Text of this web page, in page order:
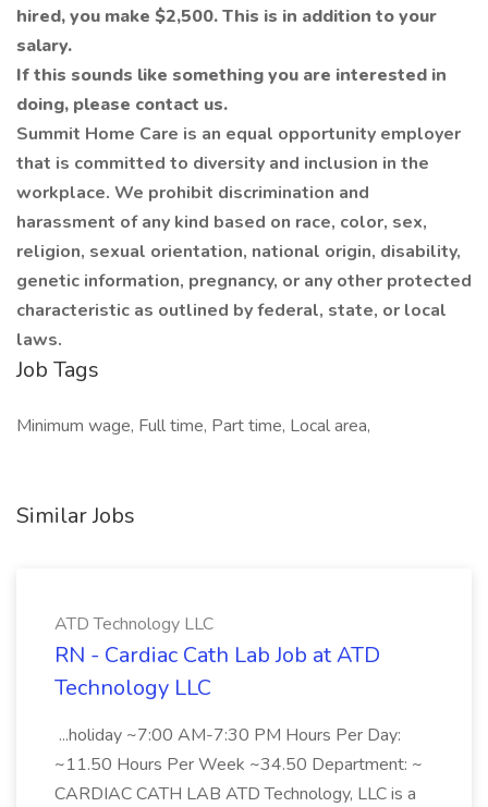
hired, you make $2,500. This is in addition to your
salary.
If this sounds like something you are interested in
doing, please contact us.
Summit Home Care is an equal opportunity employer
that is committed to diversity and inclusion in the
workplace. We prohibit discrimination and
harassment of any kind based on race, color, sex,
religion, sexual orientation, national origin, disability,
genetic information, pregnancy, or any other protected
characteristic as outlined by federal, state, or local
laws.
Job Tags
Minimum wage, Full time, Part time, Local area,
Similar Jobs
ATD Technology LLC
RN - Cardiac Cath Lab Job at ATD
Technology LLC
...holiday ~7:00 AM-7:30 PM Hours Per Day:
~11.50 Hours Per Week ~34.50 Department: ~
CARDIAC CATH LAB ATD Technology, LLC is a